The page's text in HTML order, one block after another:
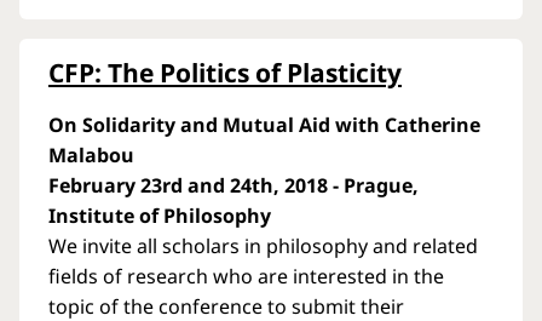
CFP: The Politics of Plasticity
On Solidarity and Mutual Aid with Catherine
Malabou
February 23rd and 24th, 2018 - Prague,
Institute of Philosophy
We invite all scholars in philosophy and related
fields of research who are interested in the
topic of the conference to submit their